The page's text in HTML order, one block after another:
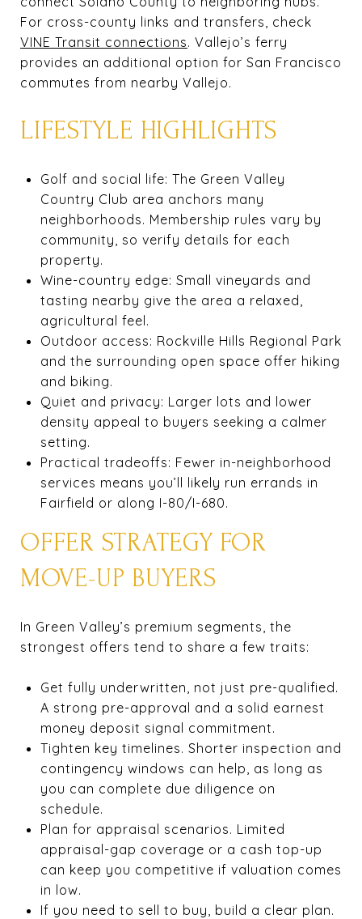
For cross-county links and transfers, check
VINE Transit connections. Vallejo’s ferry
provides an additional option for San Francisco
commutes from nearby Vallejo.
LIFESTYLE HIGHLIGHTS
Golf and social life: The Green Valley
Country Club area anchors many
neighborhoods. Membership rules vary by
community, so verify details for each
property.
Wine-country edge: Small vineyards and
tasting nearby give the area a relaxed,
agricultural feel.
Outdoor access: Rockville Hills Regional Park
and the surrounding open space offer hiking
and biking.
Quiet and privacy: Larger lots and lower
density appeal to buyers seeking a calmer
setting.
Practical tradeoffs: Fewer in-neighborhood
services means you’ll likely run errands in
Fairfield or along I-80/I-680.
OFFER STRATEGY FOR
MOVE-UP BUYERS
In Green Valley’s premium segments, the
strongest offers tend to share a few traits:
Get fully underwritten, not just pre-qualified.
A strong pre-approval and a solid earnest
money deposit signal commitment.
Tighten key timelines. Shorter inspection and
contingency windows can help, as long as
you can complete due diligence on
schedule.
Plan for appraisal scenarios. Limited
appraisal-gap coverage or a cash top-up
can keep you competitive if valuation comes
in low.
If you need to sell to buy, build a clear plan.